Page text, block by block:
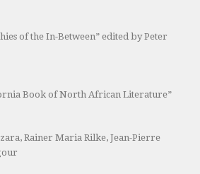
of the In-Between” edited by Peter
Book of North African Literature”
Rainer Maria Rilke, Jean-Pierre